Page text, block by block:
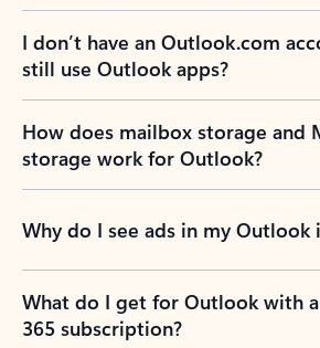
I don’t have an Outlook.com
still use Outlook apps?
How does mailbox storage and
storage work for Outlook?
Why do I see ads in my Outlook
What do I get for Outlook with
365 subscription?